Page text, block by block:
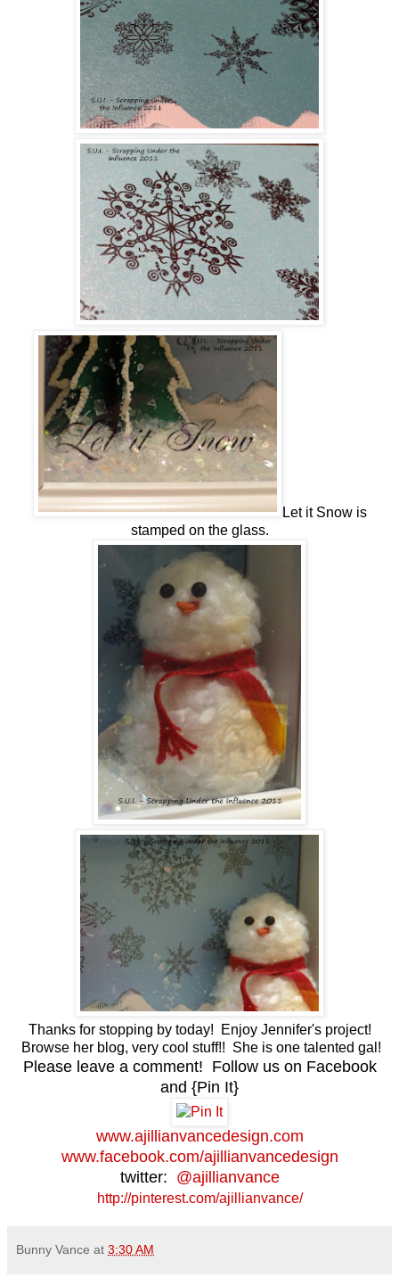
Let it Snow is
stamped on the glass.
Thanks for stopping by today! Enjoy Jennifer's project!
Browse her blog, very cool stuff!! She is one talented gal!
Please leave a comment! Follow us on Facebook
and {Pin It}
www.ajillianvancedesign.com
www.facebook.com/ajillianvancedesign
twitter: @ajillianvance
http://pinterest.com/ajillianvance/
Bunny Vance at 3:30 AM